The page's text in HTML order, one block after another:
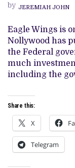
by JEREMIAH JOHN
Eagle Wings is
Nollywood has
the Federal
much
including the
Share this:
X
Telegram